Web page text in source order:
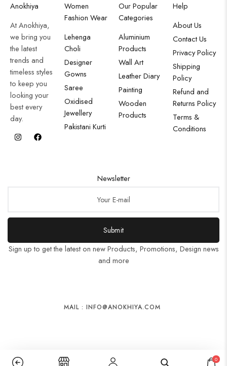
Anokhiya
At Anokhiya,
we bring you
the latest
trends and
timeless styles
to keep you
looking your
best every
day.
Women
Fashion Wear
Lehenga
Choli
Designer
Gowns
Saree
Oxidised
Jewellery
Pakistani Kurti
Our Popular
Categories
Aluminium
Products
Wall Art
Leather Diary
Painting
Wooden
Products
Help
About Us
Contact Us
Privacy Policy
Shipping
Policy
Refund and
Returns Policy
Terms &
Conditions
Newsletter
Submit
Sign up to get the latest on new Products, Promotions, Design news
and more
MAIL : INFO@ANOKHIYA.COM
0